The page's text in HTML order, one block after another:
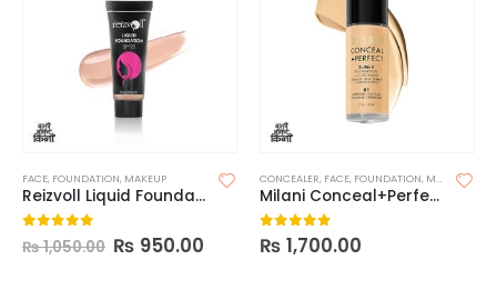
FACE, FOUNDATION, MAKEUP
Reizvoll Liquid Foundation
out of 5
₨1,050.00 ₨ 950.00
CONCEALER, FACE, FOUNDATION, MAKEUP
Milani Conceal+Perfect 2-In-1 Foundation
0 out of 5
₨ 1,700.00